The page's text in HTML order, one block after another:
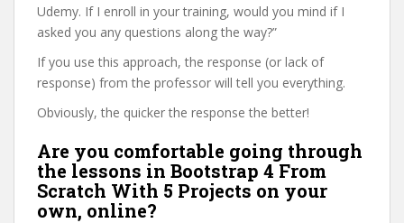
Udemy. If I enroll in your training, would you mind if I
asked you any questions along the way?”
If you use this approach, the response (or lack of
response) from the professor will tell you everything.
Obviously, the quicker the response the better!
Are you comfortable going through
the lessons in Bootstrap 4 From
Scratch With 5 Projects on your
own, online?